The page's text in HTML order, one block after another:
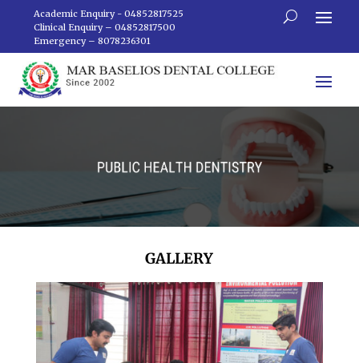
Academic Enquiry - 04852817525
Clinical Enquiry – 04852817500
Emergency – 8078236301
GALLERY